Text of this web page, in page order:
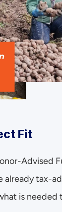
Fit
Advised
already tax-
is